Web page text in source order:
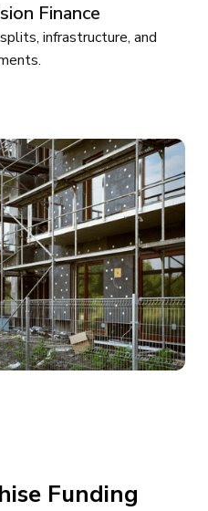
Finance
infrastructure, and
Funding